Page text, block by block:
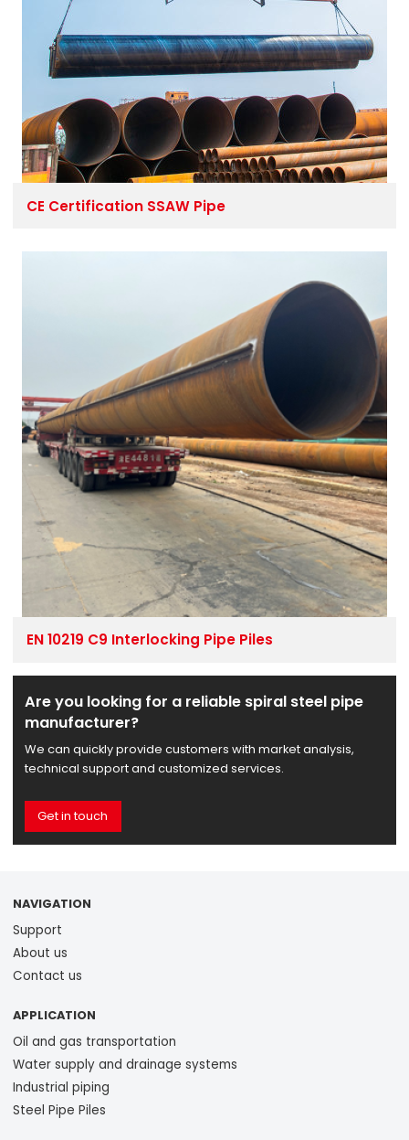
CE Certification SSAW Pipe
EN 10219 C9 Interlocking Pipe Piles
Are you looking for a reliable spiral steel pipe
manufacturer?
We can quickly provide customers with market analysis,
technical support and customized services.
Get in touch
NAVIGATION
Support
About us
Contact us
APPLICATION
Oil and gas transportation
Water supply and drainage systems
Industrial piping
Steel Pipe Piles